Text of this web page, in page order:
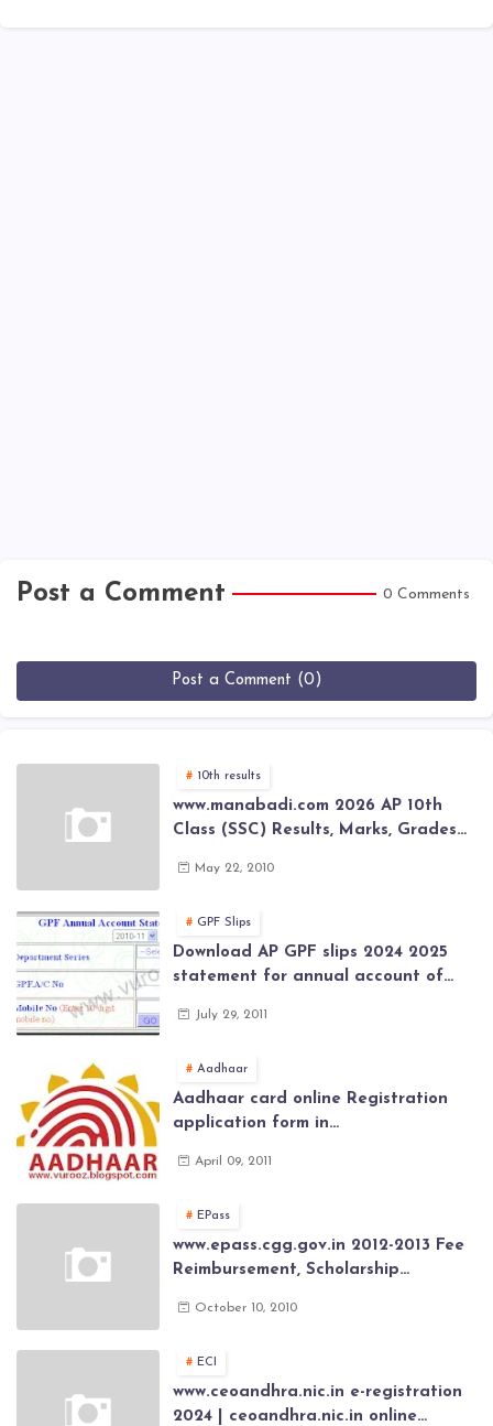
Post a Comment 0 Comments
Post a Comment (0)
10th results
www.manabadi.com 2026 AP 10th
Class (SSC) Results, Marks, Grades
Class (SSC) Results, Marks, Grades
May 22, 2010
GPF Slips
Download AP GPF slips 2024 2025
statement for annual account of
General Provident Fund 2024-2025
July 29, 2011
Aadhaar
Aadhaar card online Registration
application form in
application forms , New Aadhaar
April 09, 2011
EPass
www.epass.cgg.gov.in 2012-2013 Fee
Reimbursement, Scholarship
October 10, 2010
ECI
www.ceoandhra.nic.in e-registration
2024 | ceoandhra.nic.in online